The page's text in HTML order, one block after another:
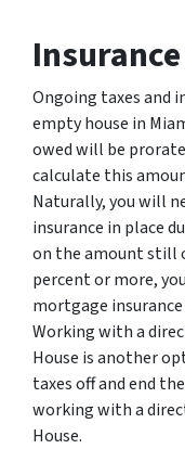
Ongoing taxes and
empty house in
owed will be
calculate this
Naturally, you will
insurance in place
on the amount still
percent or more,
mortgage
Working with a
House is another
taxes off and end
working with a
House.